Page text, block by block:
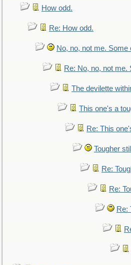
How odd.
Re: How odd.
No, no, not me.
Re: No, no, not me.
The devilette
This one's a
Re: This
Tougher
Re:
Re:
Re: